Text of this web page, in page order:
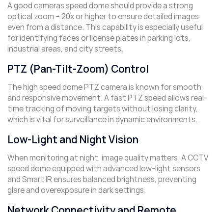
A good cameras speed dome should provide a strong
optical zoom – 20x or higher to ensure detailed images
even from a distance. This capability is especially useful
for identifying faces or license plates in parking lots,
industrial areas, and city streets.
PTZ (Pan-Tilt-Zoom) Control
The high speed dome PTZ camera is known for smooth
and responsive movement. A fast PTZ speed allows real-
time tracking of moving targets without losing clarity,
which is vital for surveillance in dynamic environments.
Low-Light and Night Vision
When monitoring at night, image quality matters. A CCTV
speed dome equipped with advanced low-light sensors
and Smart IR ensures balanced brightness, preventing
glare and overexposure in dark settings.